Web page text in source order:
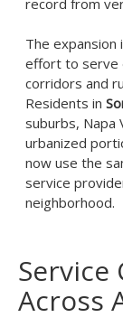
record from
The
effort to serve
corridors and
Residents in
suburbs, Napa
urbanized
now use the
service
neighborhood.
Service
Across